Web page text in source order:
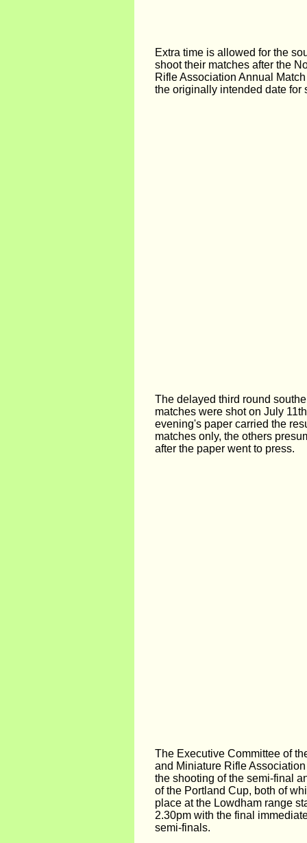
Extra time is allowed for the
shoot their matches after the
Rifle Association Annual
the originally intended date for
The delayed third round
matches were shot on July
evening's paper carried the
matches only, the others
after the paper went to press.
The Executive Committee of
and Miniature Rifle
the shooting of the semi-final
of the Portland Cup, both of
place at the Lowdham range
2.30pm with the final
semi-finals.